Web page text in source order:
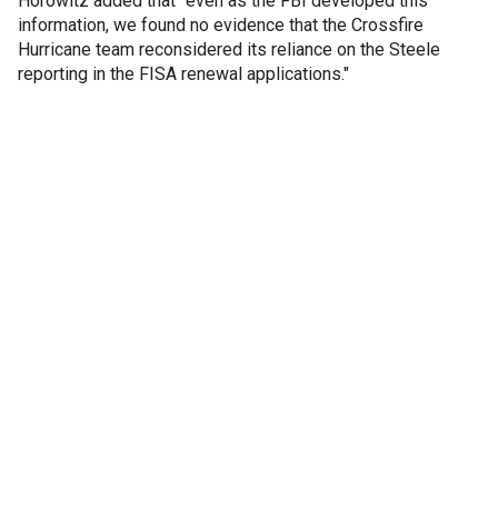
information, we found no evidence that the Crossfire
Hurricane team reconsidered its reliance on the Steele
reporting in the FISA renewal applications."